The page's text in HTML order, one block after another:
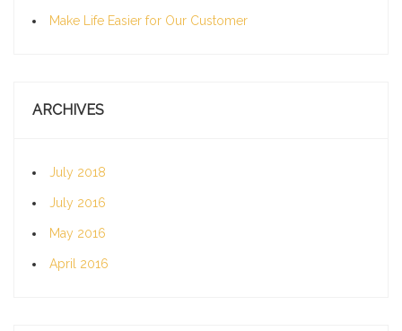
Make Life Easier for Our Customer
ARCHIVES
July 2018
July 2016
May 2016
April 2016